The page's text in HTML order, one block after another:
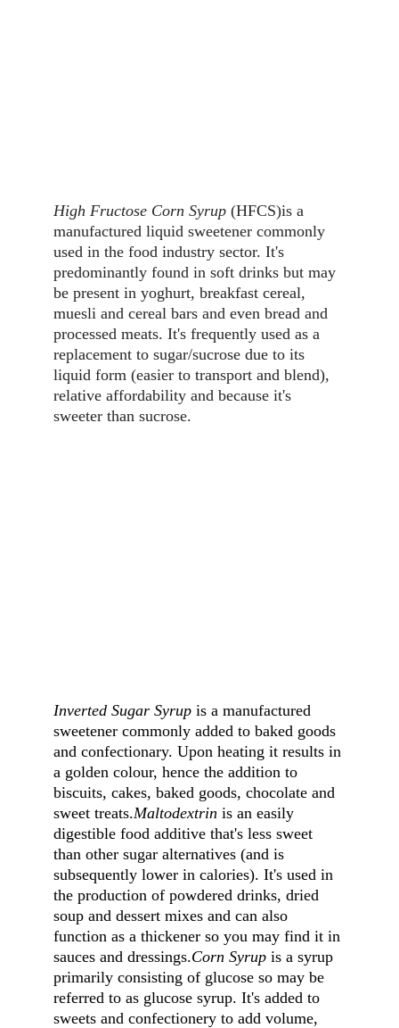
High Fructose Corn Syrup (HFCS)is a
manufactured liquid sweetener commonly
used in the food industry sector. It's
predominantly found in soft drinks but may
be present in yoghurt, breakfast cereal,
muesli and cereal bars and even bread and
processed meats. It's frequently used as a
replacement to sugar/sucrose due to its
liquid form (easier to transport and blend),
relative affordability and because it's
sweeter than sucrose.
Inverted Sugar Syrup is a manufactured
sweetener commonly added to baked goods
and confectionary. Upon heating it results in
a golden colour, hence the addition to
biscuits, cakes, baked goods, chocolate and
sweet treats.Maltodextrin is an easily
digestible food additive that's less sweet
than other sugar alternatives (and is
subsequently lower in calories). It's used in
the production of powdered drinks, dried
soup and dessert mixes and can also
function as a thickener so you may find it in
sauces and dressings.Corn Syrup is a syrup
primarily consisting of glucose so may be
referred to as glucose syrup. It's added to
sweets and confectionery to add volume,